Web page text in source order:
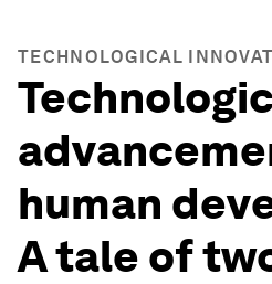
TECHNOLOGICAL
human
A tale of